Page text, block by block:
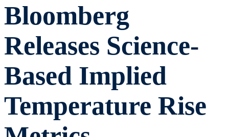
Bloomberg
Releases Science-
Based Implied
Temperature Rise